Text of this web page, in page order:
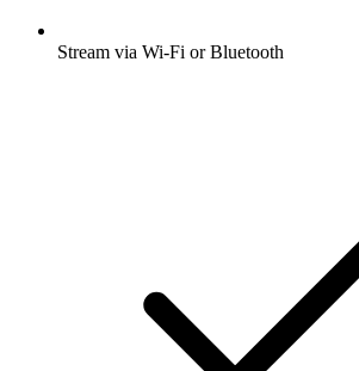
Stream via Wi-Fi or Bluetooth